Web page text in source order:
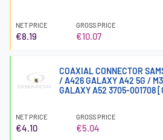
NET PRICE
€8.19
GROSS PRICE
€10.07
COAXIAL CONNECTOR
/ A426 GALAXY A42 5G /
GALAXY A52 3705-001708
NET PRICE
€4.10
GROSS PRICE
€5.04